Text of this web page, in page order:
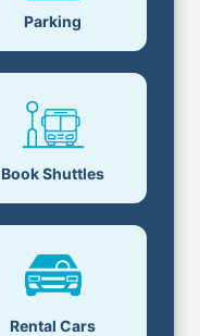
Parking
Book Shuttles
Rental Cars